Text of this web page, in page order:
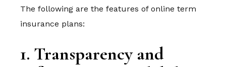
The following are the features of online term
insurance plans:
1. Transparency and